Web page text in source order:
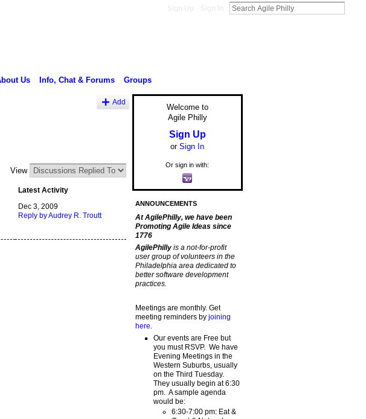
Us Info, Chat & Forums Groups
Add
View
Latest Activity
Dec 3, 2009
Reply by Audrey R. Troutt
Welcome to
Agile Philly
Sign Up
or Sign In
Or sign in with:
ANNOUNCEMENTS
At AgilePhilly, we have been
Promoting Agile Ideas since
1776
AgilePhilly is a not-for-profit
user group of volunteers in the
Philadelphia area dedicated to
better software development
practices.
Meetings are monthly. Get
meeting reminders by joining
here
Our events are Free but
you must RSVP. We have
Evening Meetings in the
Western Suburbs, usually
on the Third Tuesday.
They usually begin at 6:30
pm. A sample agenda
would be:
6:30-7:00 pm: Eat &